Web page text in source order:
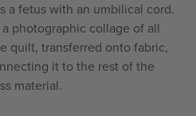
a fetus with an umbilical cord.
photographic collage of all
quilt, transferred onto fabric,
it to the rest of the
material.